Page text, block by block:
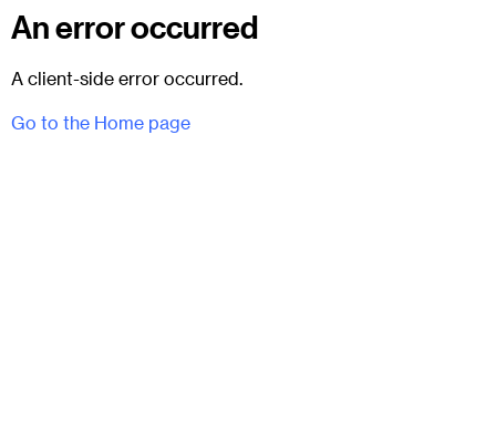
An error occurred
A client-side error occurred.
Go to the Home page